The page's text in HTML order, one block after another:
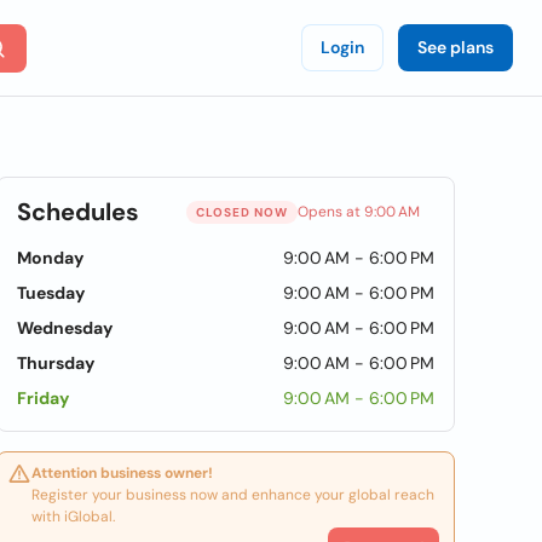
Login See plans
Schedules CLOSED NOW Opens at 9:00 AM
Monday
9:00 AM - 6:00 PM
Tuesday
9:00 AM - 6:00 PM
Wednesday
9:00 AM - 6:00 PM
Thursday
9:00 AM - 6:00 PM
Friday
9:00 AM - 6:00 PM
Attention business owner!
Register your business now and enhance your global reach
with iGlobal.